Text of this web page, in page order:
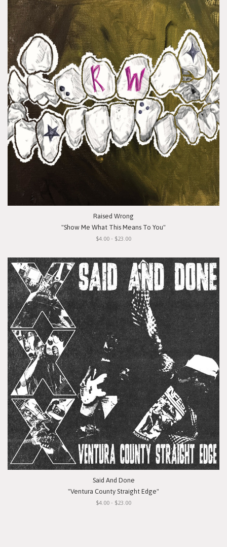
Raised Wrong
"Show Me What This Means To You"
$4.00 - $23.00
Said And Done
"Ventura County Straight Edge"
$4.00 - $23.00